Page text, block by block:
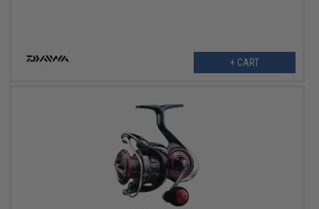
+ CART